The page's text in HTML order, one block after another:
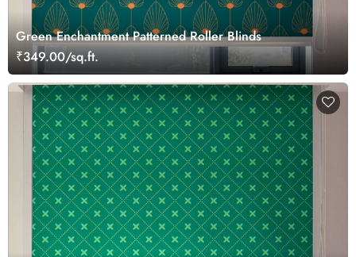
Green Enchantment Patterned Roller Blinds
₹349.00/sq.ft.